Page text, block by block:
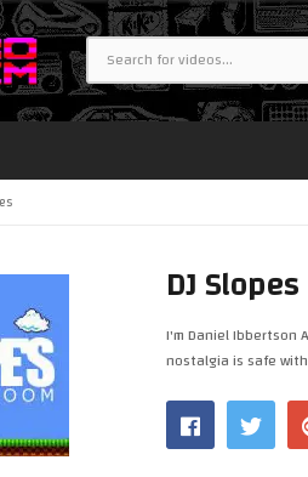
DJ Slopes
I'm Daniel Ibbertson
nostalgia is safe with